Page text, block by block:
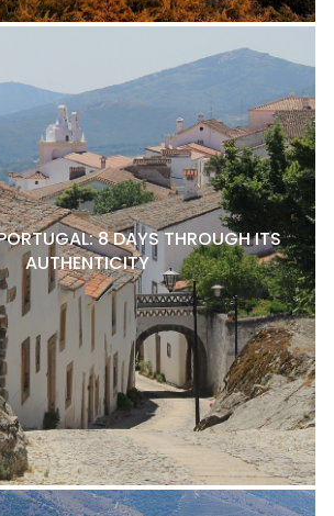
8 DAYS THROUGH ITS
AUTHENTICITY